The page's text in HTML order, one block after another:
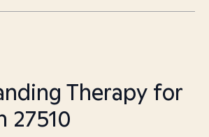
Therapy for
27510